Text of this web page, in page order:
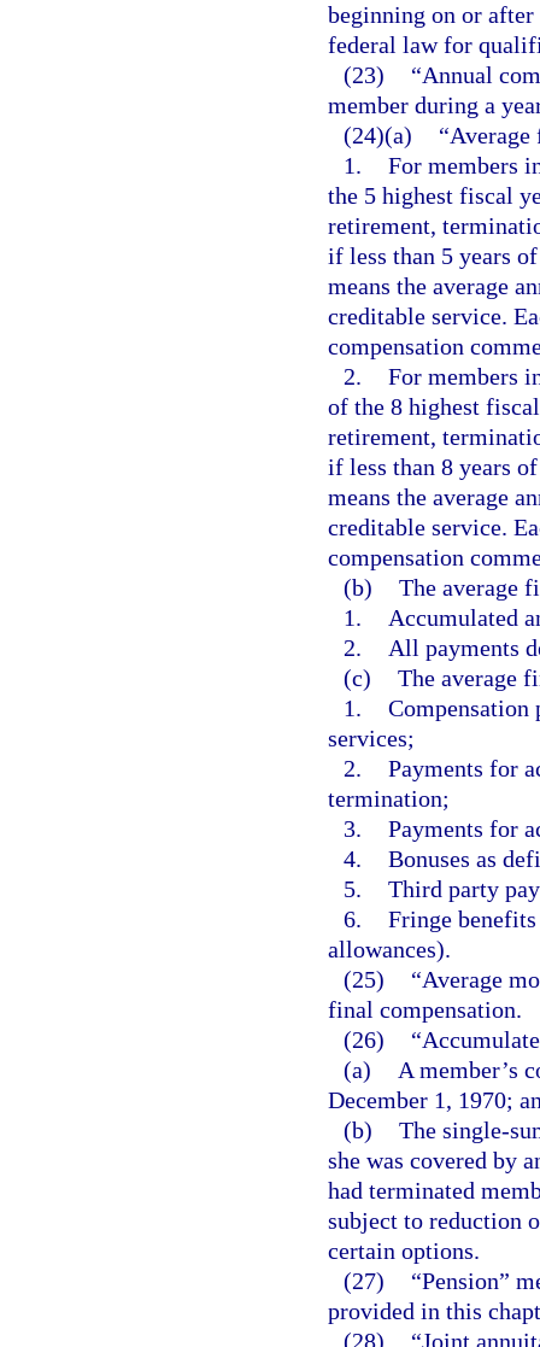
beginning on or after
federal law for
(23)
“Annual
member during a
(24)(a)
“Average
1. For members
the 5 highest fiscal
retirement,
if less than 5 years
means the average
creditable service.
compensation
2. For members
of the 8 highest
retirement,
if less than 8 years
means the average
creditable service.
compensation
(b) The average
1.
Accumulated
2.
All payments
(c) The average
1. Compensation
services;
2. Payments for
termination;
3. Payments for
4. Bonuses as
5. Third party
6. Fringe
allowances).
(25)
“Average
final compensation.
(26)
(a)
A member’s
December 1, 1970;
(b) The single-
she was covered by
had terminated
subject to reduction
certain options.
(27)
“Pension”
provided in this
(28)
“Joint